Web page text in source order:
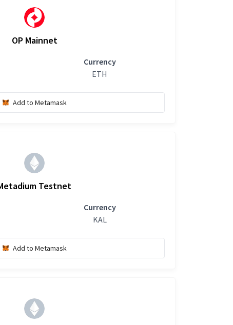
OP Mainnet
Currency
ETH
Add to Metamask
Testnet
Currency
KAL
Add to Metamask